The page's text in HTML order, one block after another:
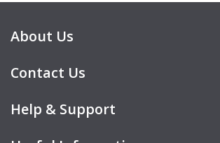
About Us
Contact Us
Help & Support